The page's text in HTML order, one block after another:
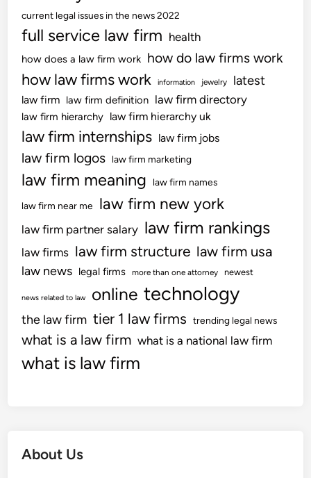
current legal issues in the news 2022
full service law firm health
how does a law firm work how do law firms work
how law firms work information jewelry latest
law firm law firm definition law firm directory
law firm hierarchy law firm hierarchy uk
law firm internships law firm jobs
law firm logos law firm marketing
law firm meaning law firm names
law firm near me law firm new york
law firm partner salary law firm rankings
law firms law firm structure law firm usa
law news legal firms more than one attorney newest
news related to law online technology
the law firm tier 1 law firms trending legal news
what is a law firm what is a national law firm
what is law firm
About Us